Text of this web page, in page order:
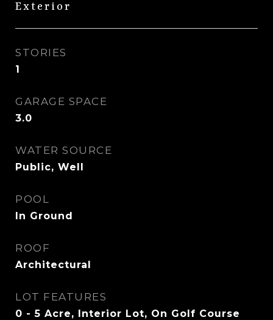
Exterior
STORIES
1
GARAGE SPACE
3.0
WATER SOURCE
Public, Well
POOL
In Ground
ROOF
Architectural
LOT FEATURES
0 - 5 Acre, Interior Lot, On Golf Course